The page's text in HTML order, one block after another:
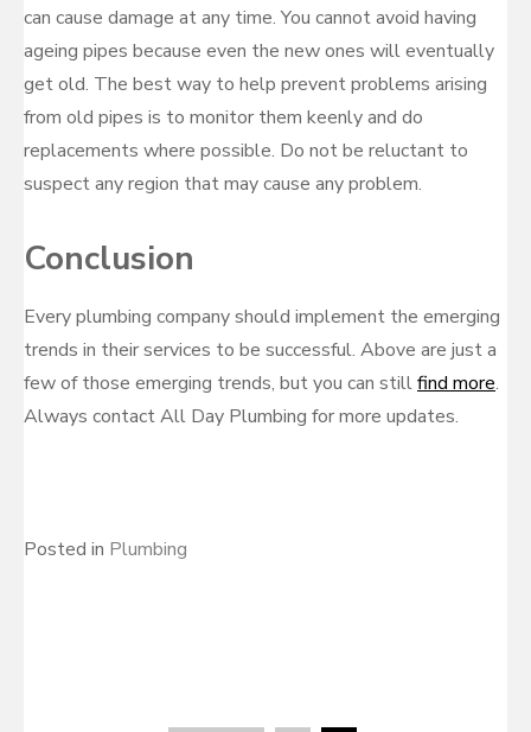
can cause damage at any time. You cannot avoid having
ageing pipes because even the new ones will eventually
get old. The best way to help prevent problems arising
from old pipes is to monitor them keenly and do
replacements where possible. Do not be reluctant to
suspect any region that may cause any problem.
Conclusion
Every plumbing company should implement the emerging
trends in their services to be successful. Above are just a
few of those emerging trends, but you can stillfind more.
Always contact All Day Plumbing for more updates.
Posted in Plumbing